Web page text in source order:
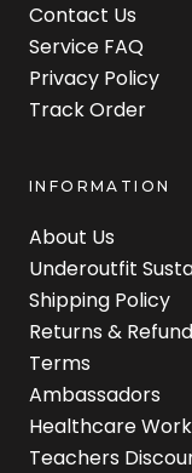
Contact Us
Service FAQ
Privacy Policy
Track Order
INFORMATION
About Us
Underoutfit
Shipping Policy
Returns &
Terms
Ambassadors
Healthcare
Teachers